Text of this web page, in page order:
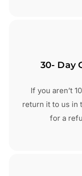
30- Day
If you aren’t
return it to us in
for a